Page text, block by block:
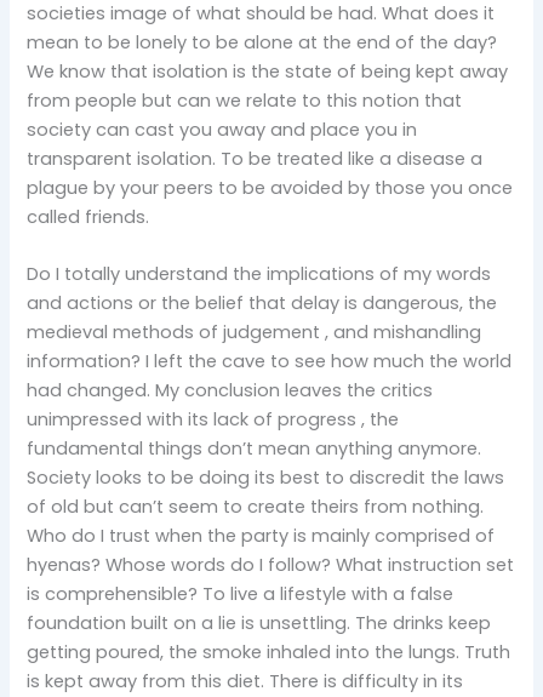
societies image of what should be had. What does it
mean to be lonely to be alone at the end of the day?
We know that isolation is the state of being kept away
from people but can we relate to this notion that
society can cast you away and place you in
transparent isolation. To be treated like a disease a
plague by your peers to be avoided by those you once
called friends.
Do I totally understand the implications of my words
and actions or the belief that delay is dangerous, the
medieval methods of judgement , and mishandling
information? I left the cave to see how much the world
had changed. My conclusion leaves the critics
unimpressed with its lack of progress , the
fundamental things don’t mean anything anymore.
Society looks to be doing its best to discredit the laws
of old but can’t seem to create theirs from nothing.
Who do I trust when the party is mainly comprised of
hyenas? Whose words do I follow? What instruction set
is comprehensible? To live a lifestyle with a false
foundation built on a lie is unsettling. The drinks keep
getting poured, the smoke inhaled into the lungs. Truth
is kept away from this diet. There is difficulty in its